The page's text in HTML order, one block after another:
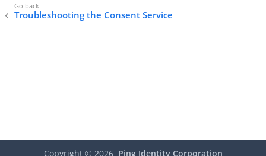
Troubleshooting the Consent Service
Copyright © 2026 Ping Identity Corporation